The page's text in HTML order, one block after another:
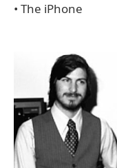
• The iPhone